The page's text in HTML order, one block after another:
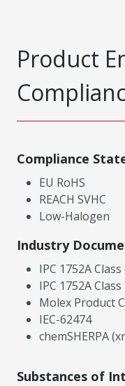
Product
Compliance
EU RoHS
REACH SVHC
Low-Halogen
Industry
IPC 1752A Class
IPC 1752A Class
Molex Product
IEC-62474
chemSHERPA
Substances of